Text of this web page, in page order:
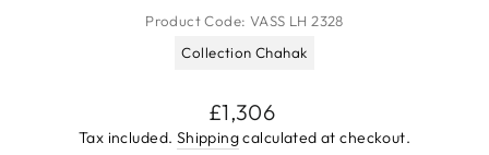
Product Code: VASS LH 2328
Collection Chahak
Regular
price
£1,306
Tax included. Shippingcalculated at checkout.